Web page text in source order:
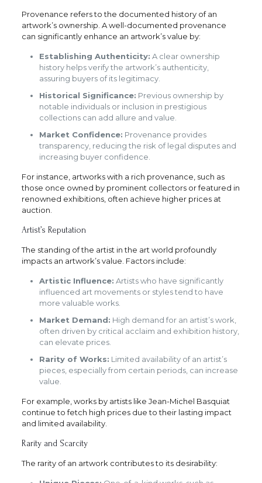
Provenance refers to the documented history of an
artwork’s ownership. A well-documented provenance
can significantly enhance an artwork’s value by:
Establishing Authenticity: A clear ownership
history helps verify the artwork’s authenticity,
assuring buyers of its legitimacy.
Historical Significance: Previous ownership by
notable individuals or inclusion in prestigious
collections can add allure and value.
Market Confidence: Provenance provides
transparency, reducing the risk of legal disputes and
increasing buyer confidence.
For instance, artworks with a rich provenance, such as
those once owned by prominent collectors or featured in
renowned exhibitions, often achieve higher prices at
auction.
Artist’s Reputation
The standing of the artist in the art world profoundly
impacts an artwork’s value. Factors include:
Artistic Influence: Artists who have significantly
influenced art movements or styles tend to have
more valuable works.
Market Demand: High demand for an artist’s work,
often driven by critical acclaim and exhibition history,
can elevate prices.
Rarity of Works: Limited availability of an artist’s
pieces, especially from certain periods, can increase
value.
For example, works by artists like Jean-Michel Basquiat
continue to fetch high prices due to their lasting impact
and limited availability.
Rarity and Scarcity
The rarity of an artwork contributes to its desirability: